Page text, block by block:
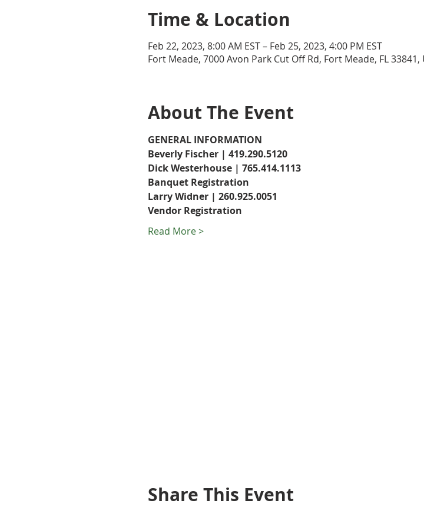
Time & Location
Feb 22, 2023, 8:00 AM EST – Feb 25, 2023, 4:00 PM EST
Fort Meade, 7000 Avon Park Cut Off Rd, Fort Meade, FL 33841,
About The Event
GENERAL INFORMATION
Beverly Fischer | 419.290.5120
Dick Westerhouse | 765.414.1113
Banquet Registration
Larry Widner | 260.925.0051
Vendor Registration
Read More >
Share This Event